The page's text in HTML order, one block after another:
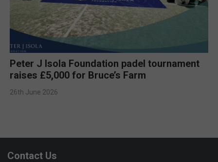
Peter J Isola Foundation padel tournament
raises £5,000 for Bruce’s Farm
26th June 2026
Contact Us